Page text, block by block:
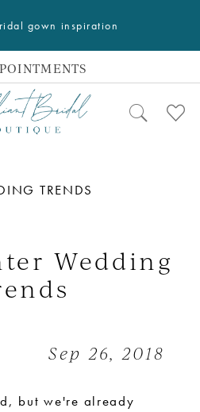
gown inspiration
TRENDS
Wedding
Sep 26, 2018
but we're already